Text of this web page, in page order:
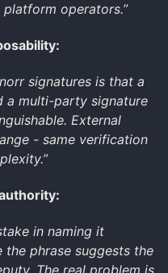
operators.”
signatures is that a
a multi-party signature
External
- same verification
in naming it
the phrase suggests the
The real problem is